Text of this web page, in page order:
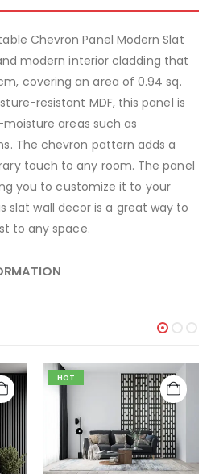
Chevron Panel Modern Slat
modern interior cladding that
covering an area of 0.94 sq.
resistant MDF, this panel is
areas such as
The chevron pattern adds a
touch to any room. The panel
you to customize it to your
slat wall decor is a great way to
to any space.
HOT